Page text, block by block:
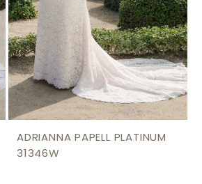
ADRIANNA PAPELL PLATINUM
31346W